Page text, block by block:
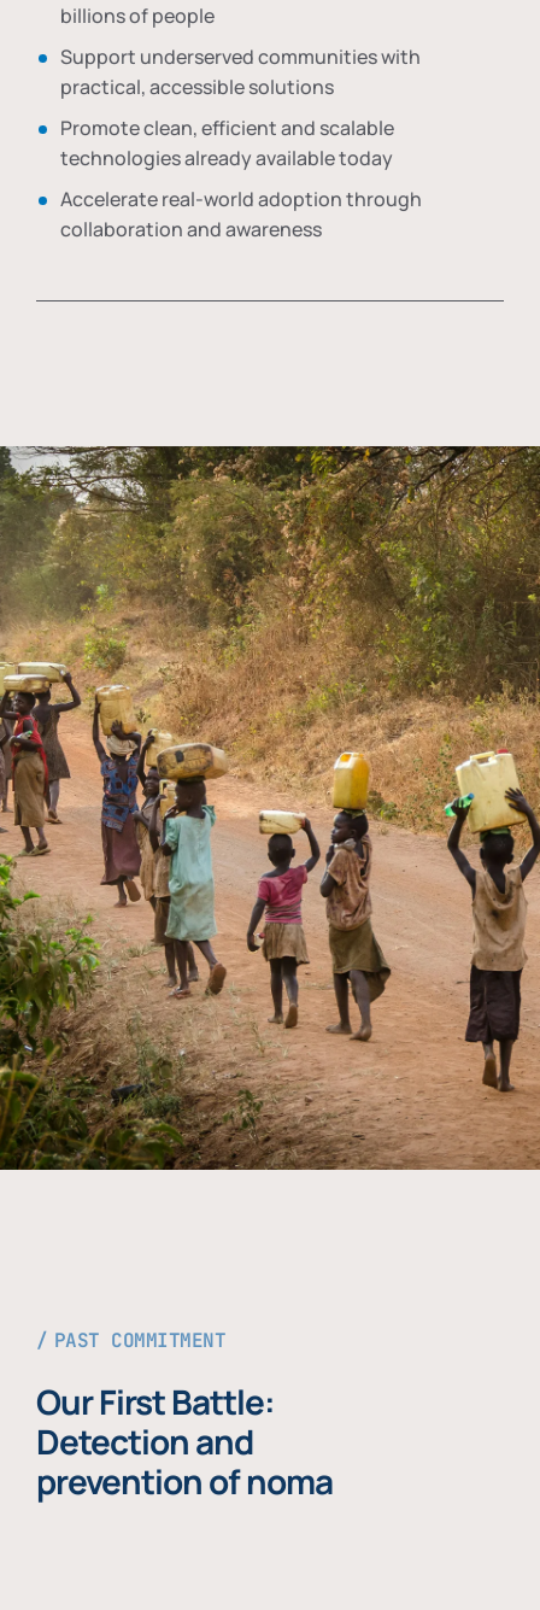
billions of people
Support underserved communities with
practical, accessible solutions
Promote clean, efficient and scalable
technologies already available today
Accelerate real-world adoption through
collaboration and awareness
PAST COMMITMENT
Our First Battle:
Detection and
prevention of noma